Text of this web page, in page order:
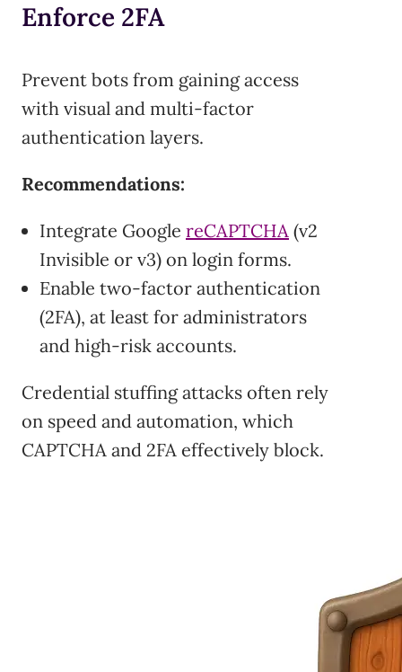
Enforce 2FA
Prevent bots from gaining access
with visual and multi-factor
authentication layers.
Recommendations:
Integrate Google reCAPTCHA (v2
Invisible or v3) on login forms.
Enable two-factor authentication
(2FA), at least for administrators
and high-risk accounts.
Credential stuffing attacks often rely
on speed and automation, which
CAPTCHA and 2FA effectively block.